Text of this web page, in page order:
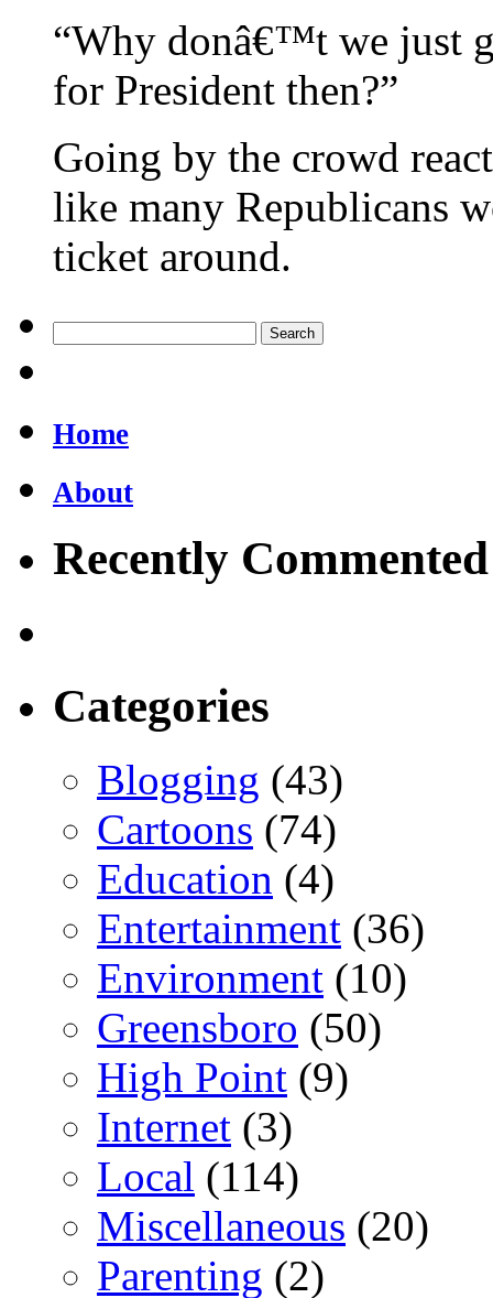
“Why donâ€™t we just
for President then?”
Going by the crowd
like many Republicans
ticket around.
Home
About
Recently Commented
Categories
Blogging (43)
Cartoons (74)
Education (4)
Entertainment (36)
Environment (10)
Greensboro (50)
High Point (9)
Internet (3)
Local (114)
Miscellaneous (20)
Parenting (2)